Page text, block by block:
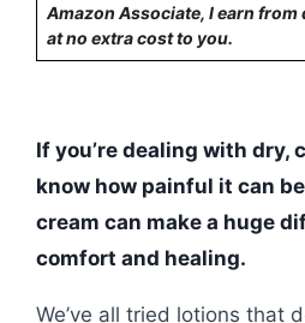
Amazon Associate, I earn
at no extra cost to you.
If you’re dealing with dry,
know how painful it can
cream can make a huge
comfort and healing.
We’ve all tried lotions that